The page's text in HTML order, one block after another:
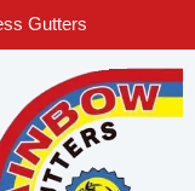
Gutters